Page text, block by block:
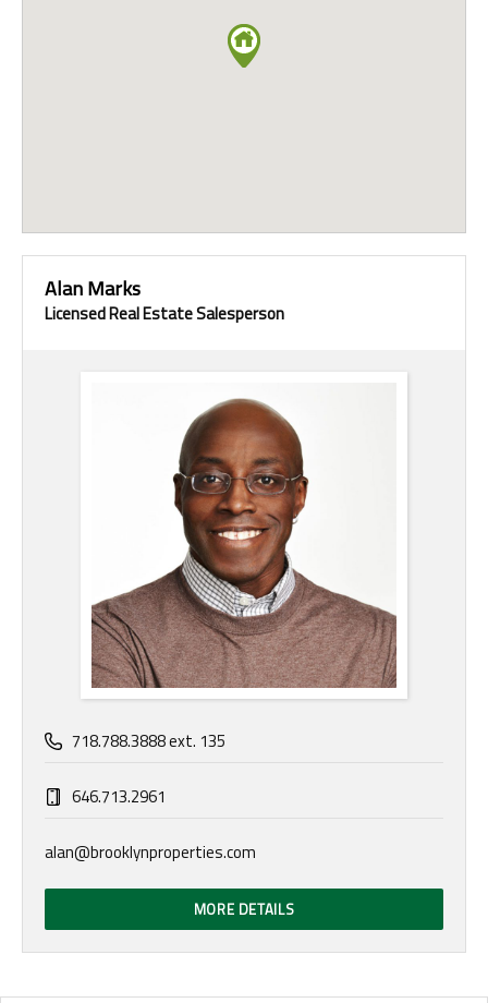
Alan Marks
Licensed Real Estate Salesperson
718.788.3888 ext. 135
646.713.2961
alan@brooklynproperties.com
MORE DETAILS